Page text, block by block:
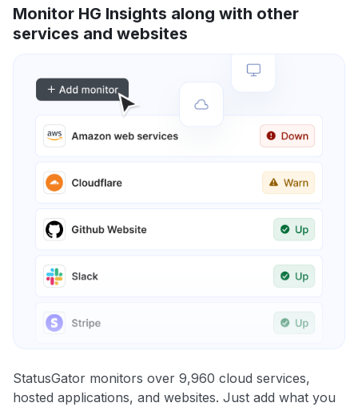
Monitor HG Insights along with other
services and websites
StatusGator monitors over 9,960 cloud services,
hosted applications, and websites. Just add what you